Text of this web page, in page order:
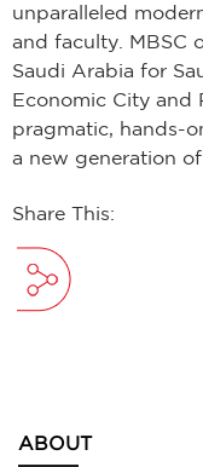
unparalleled
and faculty. MBSC
Saudi Arabia for
Economic City and
pragmatic, hands-
a new generation
Share This:
ABOUT